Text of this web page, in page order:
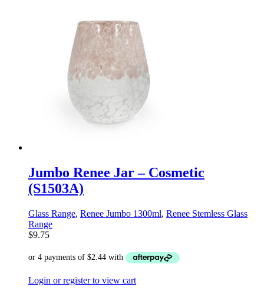
Jumbo Renee Jar – Cosmetic
(S1503A)
Glass Range, Renee Jumbo 1300ml, Renee Stemless Glass
Range
$9.75
Login or register to view cart